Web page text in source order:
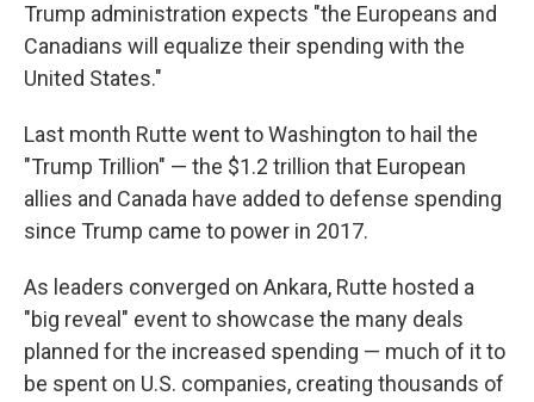
Trump administration expects "the Europeans and
Canadians will equalize their spending with the
United States."
Last month Rutte went to Washington to hail the
"Trump Trillion" — the $1.2 trillion that European
allies and Canada have added to defense spending
since Trump came to power in 2017.
As leaders converged on Ankara, Rutte hosted a
"big reveal" event to showcase the many deals
planned for the increased spending — much of it to
be spent on U.S. companies, creating thousands of